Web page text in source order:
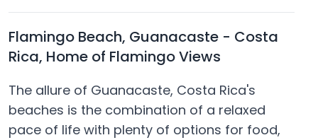
Flamingo Beach, Guanacaste - Costa
Rica, Home of Flamingo Views
The allure of Guanacaste, Costa Rica's
beaches is the combination of a relaxed
pace of life with plenty of options for food,